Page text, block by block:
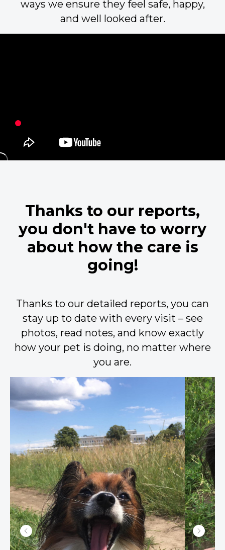
ways we ensure they feel safe, happy,
and well looked after.
Thanks to our reports,
you don't have to worry
about how the care is
going!
Thanks to our detailed reports, you can
stay up to date with every visit – see
photos, read notes, and know exactly
how your pet is doing, no matter where
you are.